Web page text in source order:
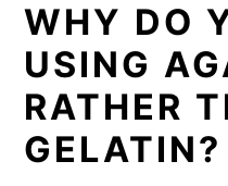
WHY DO
USING
RATHER
GELATIN?